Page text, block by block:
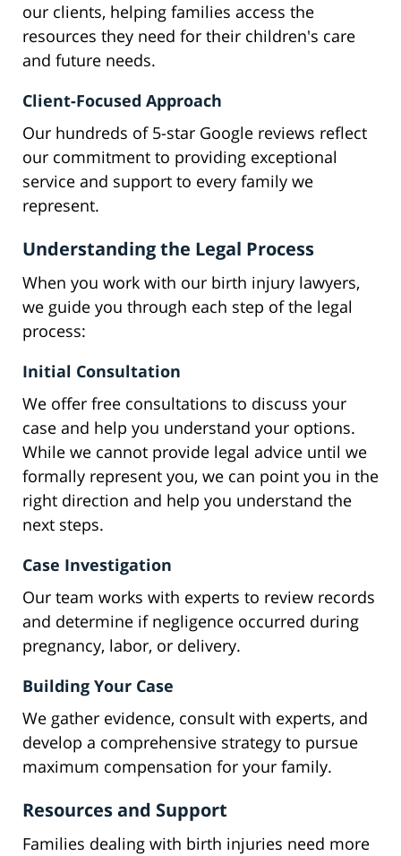
our clients, helping families access the
resources they need for their children's care
and future needs.
Client-Focused Approach
Our hundreds of 5-star Google reviews reflect
our commitment to providing exceptional
service and support to every family we
represent.
Understanding the Legal Process
When you work with our birth injury lawyers,
we guide you through each step of the legal
process:
Initial Consultation
We offer free consultations to discuss your
case and help you understand your options.
While we cannot provide legal advice until we
formally represent you, we can point you in the
right direction and help you understand the
next steps.
Case Investigation
Our team works with experts to review records
and determine if negligence occurred during
pregnancy, labor, or delivery.
Building Your Case
We gather evidence, consult with experts, and
develop a comprehensive strategy to pursue
maximum compensation for your family.
Resources and Support
Families dealing with birth injuries need more